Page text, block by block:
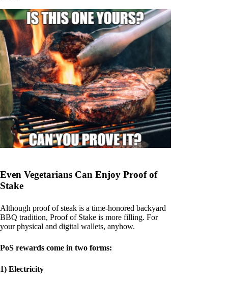
Even Vegetarians Can Enjoy Proof of
Stake
Although proof of steak is a time-honored backyard
BBQ tradition, Proof of Stake is more filling. For
your physical and digital wallets, anyhow.
PoS rewards come in two forms:
1) Electricity